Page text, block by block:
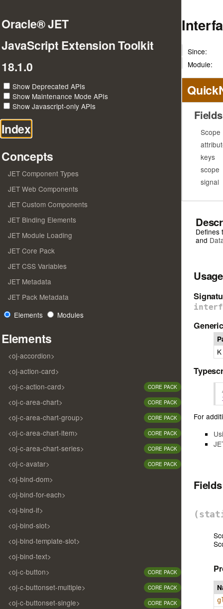
Oracle® JET
JavaScript Extension Toolkit
18.1.0
Show Deprecated APIs
Show Maintenance Mode APIs
Show Javascript-only APIs
Index
Concepts
JET Component Types
JET Web Components
JET Custom Components
JET Binding Elements
JET Module Loading
JET Core Pack
JET CSS Variables
JET Metadata
JET Pack Metadata
Elements
Modules
Elements
<oj-accordion>
<oj-action-card>
<oj-c-action-card>
CORE PACK
<oj-c-area-chart> CORE PACK
<oj-c-area-chart-group> CORE PACK
<oj-c-area-chart-item> CORE PACK
<oj-c-area-chart-series> CORE PACK
<oj-c-avatar> CORE PACK
<oj-bind-dom>
<oj-bind-for-each>
<oj-bind-if>
<oj-bind-slot>
<oj-bind-template-slot>
<oj-bind-text>
<oj-c-button>
CORE PACK
<oj-c-buttonset-multiple> CORE PACK
<oj-c-buttonset-single> CORE PACK
Since:
Module:
Fields
Scope
keys
scope
signal
Defines
and
Usage
K
For